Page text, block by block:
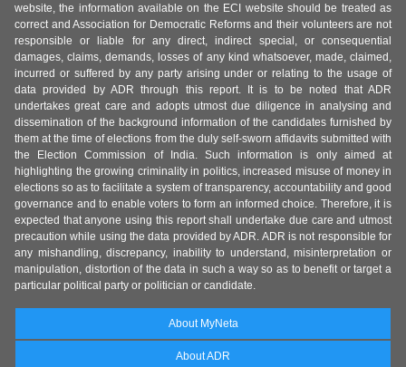
website, the information available on the ECI website should be treated as
correct and Association for Democratic Reforms and their volunteers are not
responsible or liable for any direct, indirect special, or consequential
damages, claims, demands, losses of any kind whatsoever, made, claimed,
incurred or suffered by any party arising under or relating to the usage of
data provided by ADR through this report. It is to be noted that ADR
undertakes great care and adopts utmost due diligence in analysing and
dissemination of the background information of the candidates furnished by
them at the time of elections from the duly self-sworn affidavits submitted with
the Election Commission of India. Such information is only aimed at
highlighting the growing criminality in politics, increased misuse of money in
elections so as to facilitate a system of transparency, accountability and good
governance and to enable voters to form an informed choice. Therefore, it is
expected that anyone using this report shall undertake due care and utmost
precaution while using the data provided by ADR. ADR is not responsible for
any mishandling, discrepancy, inability to understand, misinterpretation or
manipulation, distortion of the data in such a way so as to benefit or target a
particular political party or politician or candidate.
About MyNeta
About ADR